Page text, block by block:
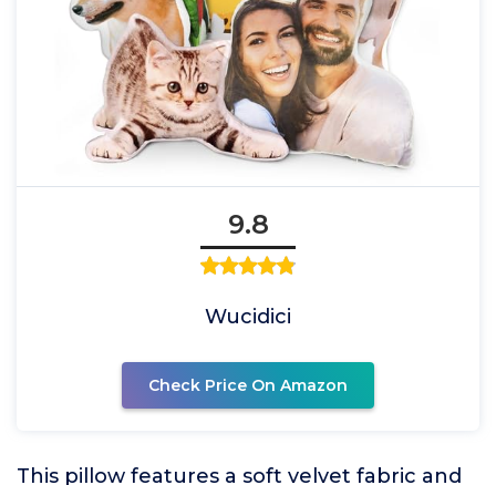
9.8
Wucidici
Check Price On Amazon
This pillow features a soft velvet fabric and